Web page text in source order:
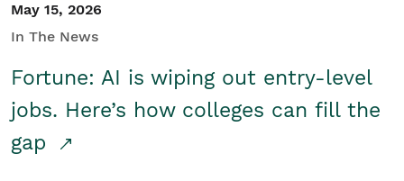
May 15, 2026
In The News
Fortune: AI is wiping out entry-level
jobs. Here’s how colleges can fill the
gap